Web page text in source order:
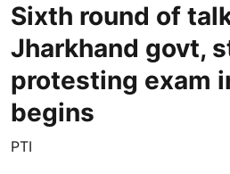
Sixth round of
Jharkhand govt,
protesting exam
begins
PTI